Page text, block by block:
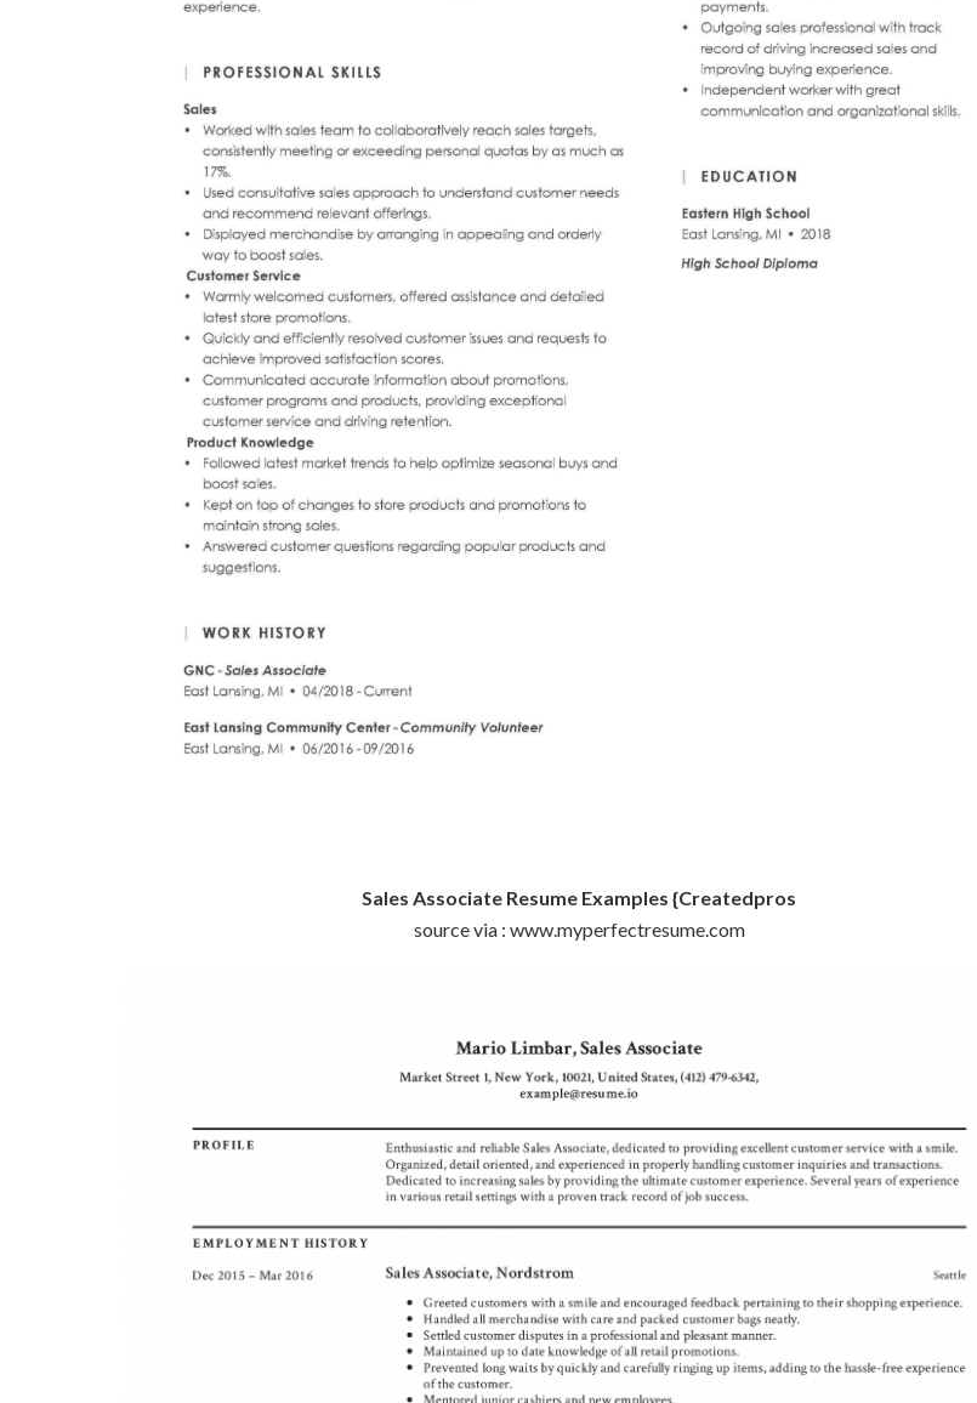
Sales Associate Resume Examples {Createdpros
source via : www.myperfectresume.com